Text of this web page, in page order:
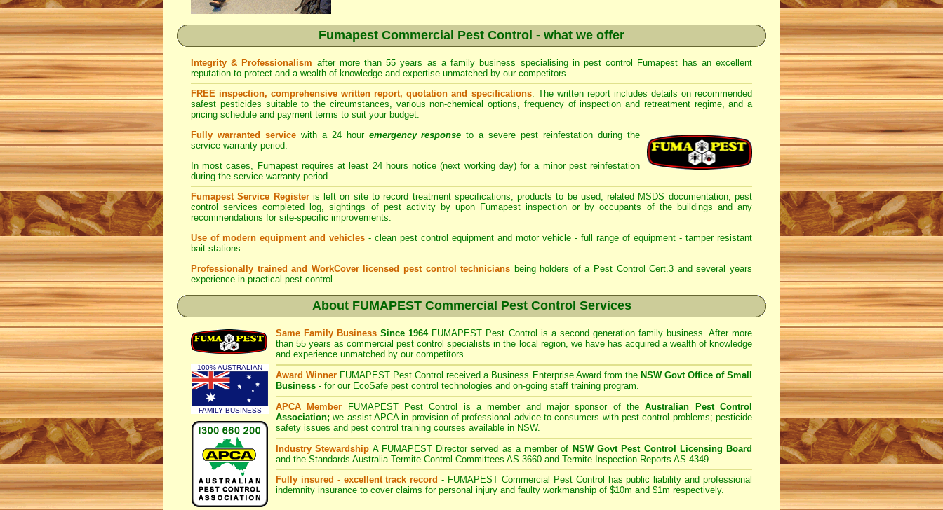
Fumapest Commercial Pest Control - what we offer
Integrity & Professionalism after more than 55 years as a family business specialising in pest control Fumapest has an excellent
reputation to protect and a wealth of knowledge and expertise unmatched by our competitors.
FREE inspection, comprehensive written report, quotation and specifications. The written report includes details on recommended
safest pesticides suitable to the circumstances, various non-chemical options, frequency of inspection and retreatment regime, and a
pricing schedule and payment terms to suit your budget.
Fully warranted servicewith a 24 hour emergency response to a severe pest reinfestation during the
service warranty period.
In most cases, Fumapest requires at least 24 hours notice (next working day) for a minor pest reinfestation
during the service warranty period.
Fumapest Service Registeris left on site to record treatment specifications, products to be used, related MSDS documentation, pest
control services completed log, sightings of pest activity by upon Fumapest inspection or by occupants of the buildings and any
recommendations for site-specific improvements.
Use of modern equipment and vehicles - clean pest control equipment and motor vehicle - full range of equipment - tamper resistant
bait stations.
Professionally trained and WorkCover licensed pest control technicians being holders of a Pest Control Cert.3 and several years
experience in practical pest control.
About FUMAPEST Commercial Pest Control Services
Same Family Business Since 1964 FUMAPEST Pest Control is a second generation family business. After more
than 55 years as commercial pest control specialists in the local region, we have has acquired a wealth of knowledge
and experience unmatched by our competitors.
Award Winner FUMAPEST Pest Control received a Business Enterprise Award from the NSW Govt Office of Small
Business - for our EcoSafe pest control technologies and on-going staff training program.
APCA Member
FUMAPEST Pest Control is a member and major sponsor of theAustralian Pest Control
Association; we assist APCA in provision of professional advice to consumers with pest control problems; pesticide
safety issues and pest control training courses available in NSW.
Industry Stewardship A FUMAPESTDirector served as a member of NSW Govt Pest Control Licensing Board
and the Standards Australia Termite Control Committees AS.3660 and Termite Inspection Reports AS.4349.
Fully insured - excellent track record - FUMAPEST Commercial Pest Control has public liability and professional
indemnity insurance to cover claims for personal injury and faulty workmanship of $10m and $1m respectively.
100% AUSTRALIAN
FAMILY BUSINESS